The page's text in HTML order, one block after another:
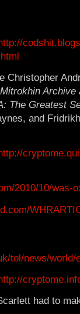
Christopher
The Greatest
and
2010/10/was-
tol/news/
had to